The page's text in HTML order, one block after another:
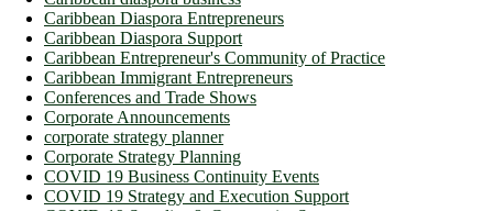
Caribbean Diaspora Entrepreneurs
Caribbean Diaspora Support
Caribbean Entrepreneur's Community of Practice
Caribbean Immigrant Entrepreneurs
Conferences and Trade Shows
Corporate Announcements
corporate strategy planner
Corporate Strategy Planning
COVID 19 Business Continuity Events
COVID 19 Strategy and Execution Support